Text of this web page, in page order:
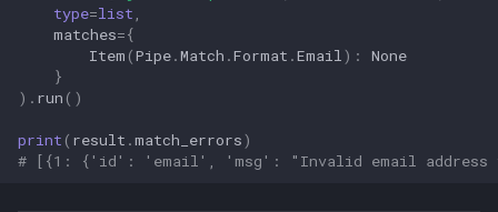
type=list
matches={
Item (Pipe.Match .Format .Email ):
None
}
) . run ()
print ( result .match_errors)
# [{1: {'id': 'email', 'msg': "Invalid email address